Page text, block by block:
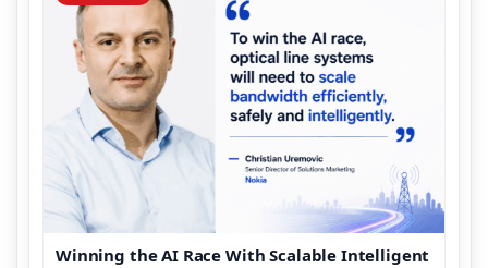
Winning the AI Race With Scalable Intelligent